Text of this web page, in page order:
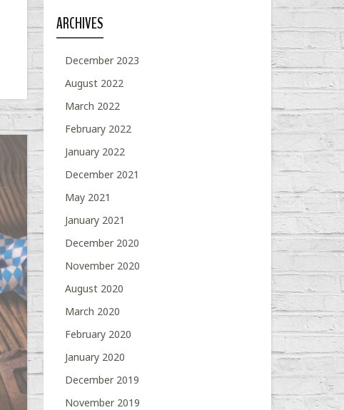
ARCHIVES
December 2023
August 2022
March 2022
February 2022
January 2022
December 2021
May 2021
January 2021
December 2020
November 2020
August 2020
March 2020
February 2020
January 2020
December 2019
November 2019